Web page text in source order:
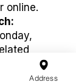
online.
event
Address